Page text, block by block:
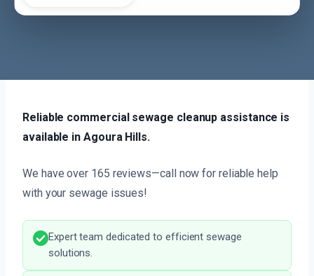
Reliable commercial sewage cleanup assistance is
available in Agoura Hills.
We have over 165 reviews—call now for reliable help
with your sewage issues!
Expert team dedicated to efficient sewage
solutions.